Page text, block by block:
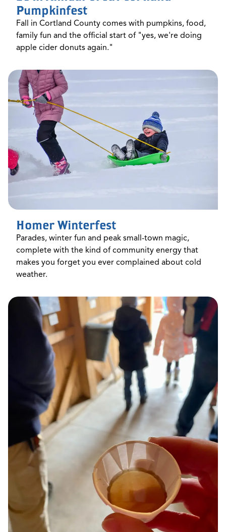
Pumpkinfest
Fall in Cortland County comes with pumpkins, food,
family fun and the official start of "yes, we're doing
apple cider donuts again."
Homer Winterfest
Parades, winter fun and peak small-town magic,
complete with the kind of community energy that
makes you forget you ever complained about cold
weather.